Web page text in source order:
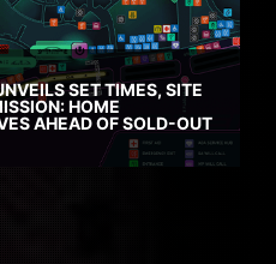
SET TIMES, SITE
HOME
AHEAD OF SOLD-OUT